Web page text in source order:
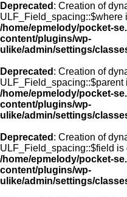
Deprecated : Creation of
ULF_Field_spacing::$where
/home/epmelody/pocket-
content/plugins/wp-
ulike/admin/settings/
Deprecated : Creation of
ULF_Field_spacing::$parent
/home/epmelody/pocket-
content/plugins/wp-
ulike/admin/settings/
Deprecated : Creation of
ULF_Field_spacing::$field is
/home/epmelody/pocket-
content/plugins/wp-
ulike/admin/settings/